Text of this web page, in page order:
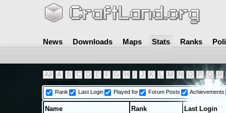
News Downloads Maps Stats Ranks
All A B C D E F G H J K L M N O P Q R
+ More options
Rank
Last Login Played for Forum Posts Achievements
Name Rank Last Login